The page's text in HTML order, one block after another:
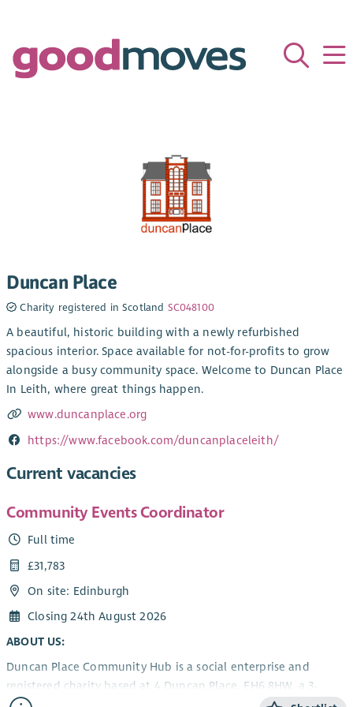
Duncan Place
Charity registered in Scotland SC048100
A beautiful, historic building with a newly refurbished
spacious interior. Space available for not-for-profits to grow
alongside a busy community space. Welcome to Duncan Place
In Leith, where great things happen.
www.duncanplace.org
https://www.facebook.com/duncanplaceleith/
Current vacancies
Community Events Coordinator
Full time
£31,783
On site: Edinburgh
Closing 24th August 2026
ABOUT US:
Duncan Place Community Hub is a social enterprise and
registered charity based at 4 Duncan Place, EH6 8HW, a 3-